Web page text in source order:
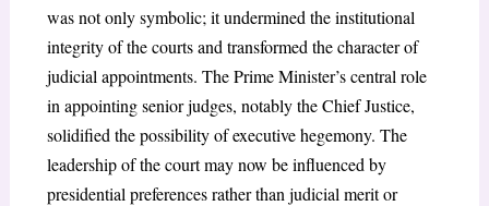
was not only symbolic; it undermined the institutional
integrity of the courts and transformed the character of
judicial appointments. The Prime Minister’s central role
in appointing senior judges, notably the Chief Justice,
solidified the possibility of executive hegemony. The
leadership of the court may now be influenced by
presidential preferences rather than judicial merit or